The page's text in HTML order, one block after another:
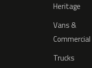
Heritage
Vans &
Commercial
Trucks